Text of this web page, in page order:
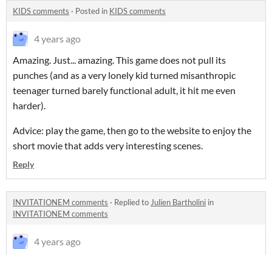
KIDS comments · Posted in KIDS comments
4 years ago
Amazing. Just... amazing. This game does not pull its
punches (and as a very lonely kid turned misanthropic
teenager turned barely functional adult, it hit me even
harder).
Advice: play the game, then go to the website to enjoy the
short movie that adds very interesting scenes.
Reply
INVITATIONEM comments · Replied to Julien Bartholini in
INVITATIONEM comments
4 years ago